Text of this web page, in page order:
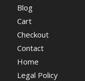
Blog
Cart
Checkout
Contact
Home
Legal Policy